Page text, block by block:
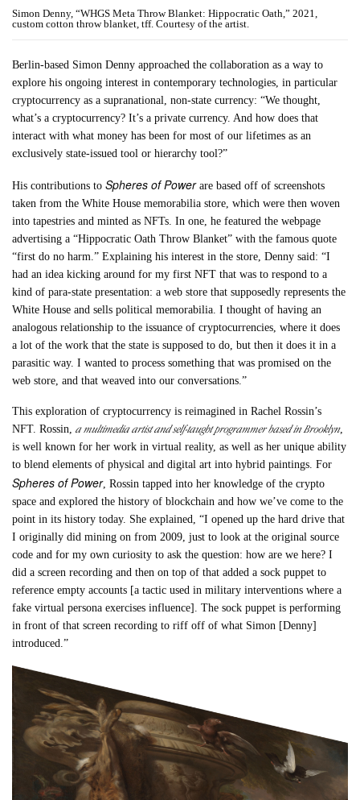
Simon Denny, “WHGS Meta Throw Blanket: Hippocratic Oath,” 2021,
custom cotton throw blanket, tff. Courtesy of the artist.
Berlin-based Simon Denny approached the collaboration as a way to
explore his ongoing interest in contemporary technologies, in particular
cryptocurrency as a supranational, non-state currency: “We thought,
what’s a cryptocurrency? It’s a private currency. And how does that
interact with what money has been for most of our lifetimes as an
exclusively state-issued tool or hierarchy tool?”
His contributions toSpheres of Powerare based off of screenshots
taken from the White House memorabilia store, which were then woven
into tapestries and minted as NFTs. In one, he featured the webpage
advertising a “Hippocratic Oath Throw Blanket” with the famous quote
“first do no harm.” Explaining his interest in the store, Denny said: “I
had an idea kicking around for my first NFT that was to respond to a
kind of para-state presentation: a web store that supposedly represents the
White House and sells political memorabilia. I thought of having an
analogous relationship to the issuance of cryptocurrencies, where it does
a lot of the work that the state is supposed to do, but then it does it in a
parasitic way. I wanted to process something that was promised on the
web store, and that weaved into our conversations.”
This exploration of cryptocurrency is reimagined in Rachel Rossin’s
NFT. Rossin,a multimedia artist and self-taught programmer based in Brooklyn,
is well known for her work in virtual reality, as well as her unique ability
to blend elements of physical and digital art into hybrid paintings. For
Spheres of Power, Rossin tapped into her knowledge of the crypto
space and explored the history of blockchain and how we’ve come to the
point in its history today. She explained, “I opened up the hard drive that
I originally did mining on from 2009, just to look at the original source
code and for my own curiosity to ask the question: how are we here? I
did a screen recording and then on top of that added a sock puppet to
reference empty accounts [a tactic used in military interventions where a
fake virtual persona exercises influence]. The sock puppet is performing
in front of that screen recording to riff off of what Simon [Denny]
introduced.”